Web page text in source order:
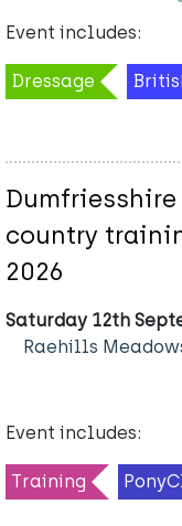
Event includes:
Dressage
Dumfriesshire
country
2026
Saturday 12th
Raehills
Event includes:
Training